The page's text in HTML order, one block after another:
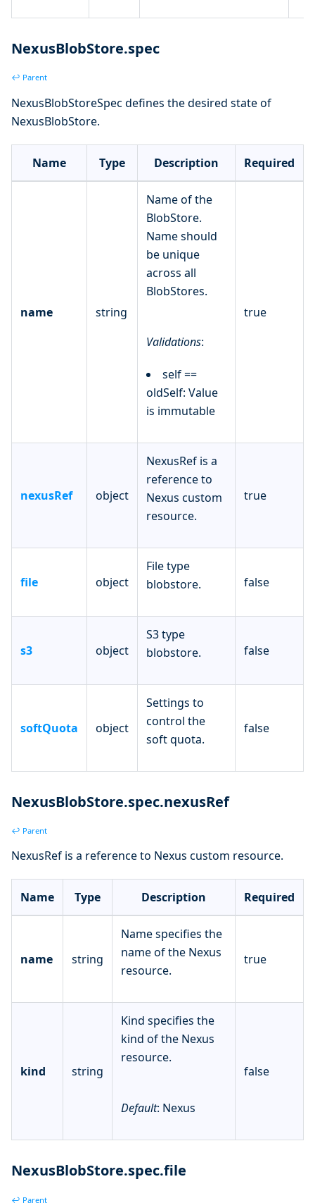
NexusBlobStore.spec
↩ Parent
NexusBlobStoreSpec defines the desired state of
NexusBlobStore.
Name Type Description Required
name string
Name of the
BlobStore.
Name should
be unique
across all
BlobStores.
Validations:
self ==
oldSelf: Value
is immutable
true
nexusRef object
NexusRef is a
reference to
Nexus custom
resource.
true
file object
File type
blobstore.
false
s3 object
S3 type
blobstore.
false
softQuota object
Settings to
control the
soft quota.
false
NexusBlobStore.spec.nexusRef
↩ Parent
NexusRef is a reference to Nexus custom resource.
Name Type Description Required
name string
Name specifies the
name of the Nexus
resource.
true
kind string
Kind specifies the
kind of the Nexus
resource.
Default: Nexus
false
NexusBlobStore.spec.file
↩ Parent